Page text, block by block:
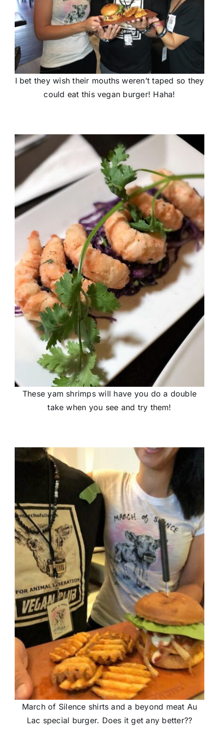
I bet they wish their mouths weren’t taped so they
could eat this vegan burger! Haha!
These yam shrimps will have you do a double
take when you see and try them!
March of Silence shirts and a beyond meat Au
Lac special burger. Does it get any better??